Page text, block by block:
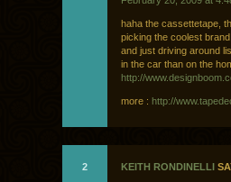
haha the cassettetape,
picking the coolest
and just driving around
in the car than on the
http://
more : http://
2 KEITH RONDINELLI